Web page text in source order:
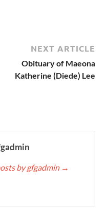
NEXT ARTICLE
Obituary of Maeona
Katherine (Diede) Lee
by gfgadmin →